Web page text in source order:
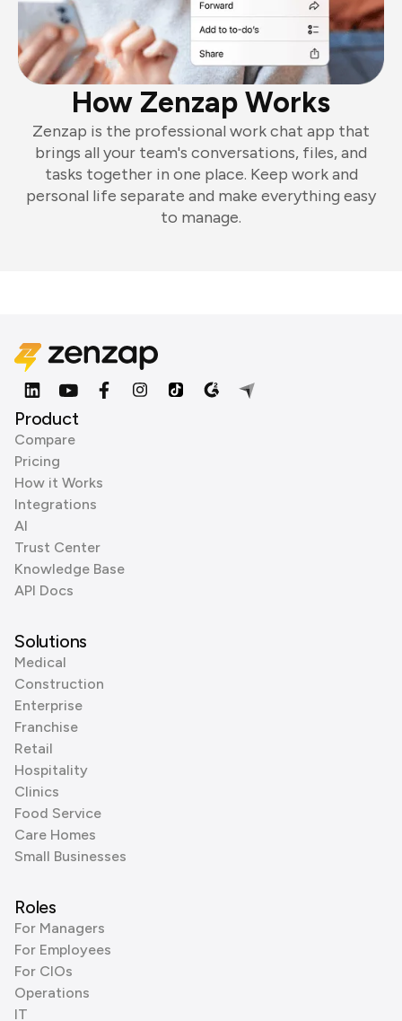
How Zenzap Works
Zenzap is the professional work chat app that
brings all your team's conversations, files, and
tasks together in one place. Keep work and
personal life separate and make everything easy
to manage.
Product
Compare
Pricing
How it Works
Integrations
AI
Trust Center
Knowledge Base
API Docs
Solutions
Medical
Construction
Enterprise
Franchise
Retail
Hospitality
Clinics
Food Service
Care Homes
Small Businesses
Roles
For Managers
For Employees
For CIOs
Operations
IT